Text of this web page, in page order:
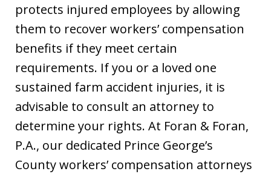
protects injured employees by allowing
them to recover workers’ compensation
benefits if they meet certain
requirements. If you or a loved one
sustained farm accident injuries, it is
advisable to consult an attorney to
determine your rights. At Foran & Foran,
P.A., our dedicated Prince George’s
County workers’ compensation attorneys